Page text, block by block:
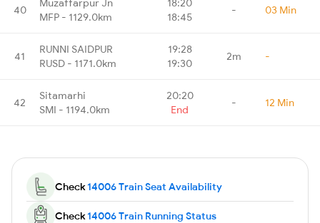
40
MFP - 1129.0km
18:45
- 03 Min
41
RUNNI SAIDPUR
RUSD - 1171.0km
19:28
19:30
2m -
42
Sitamarhi
SMI - 1194.0km
20:20
End
- 12 Min
Check14006 Train Seat Availability
Check14006 Train Running Status